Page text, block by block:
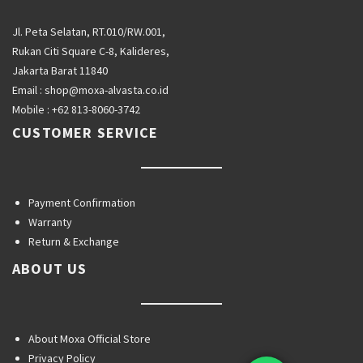
Jl. Peta Selatan, RT.010/RW.001,
Rukan Citi Square C-8, Kalideres,
Jakarta Barat 11840
Email : shop@moxa-alvasta.co.id
Mobile : +62 813-8060-3742
CUSTOMER SERVICE
Payment Confirmation
Warranty
Return & Exchange
ABOUT US
About Moxa Official Store
Privacy Policy